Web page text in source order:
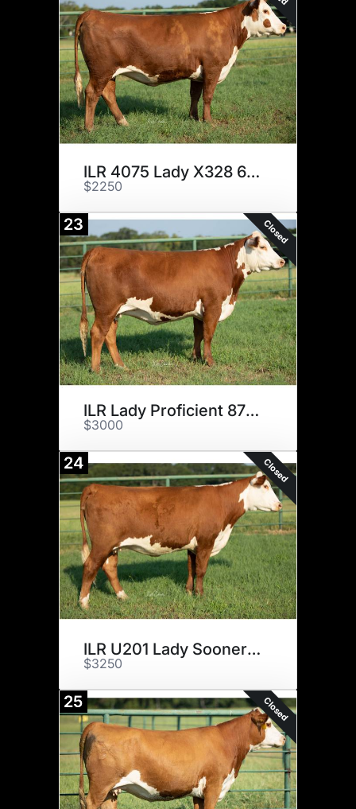
ILR 4075 Lady X328 622 ET
$2250
23 Closed
ILR Lady Proficient 876 ET
$3000
24 Closed
ILR U201 Lady Sooner 6116 ET
$3250
25 Closed